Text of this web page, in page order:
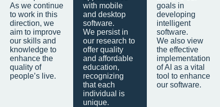
As we continue
to work in this
direction, we
aim to improve
our skills and
knowledge to
enhance the
quality of
people’s live.
with mobile
and desktop
software.
We persist in
our research to
offer quality
and affordable
education,
recognizing
that each
individual is
unique.
goals in
developing
intelligent
software.
We also view
the effective
implementation
of AI as a vital
tool to enhance
our software.